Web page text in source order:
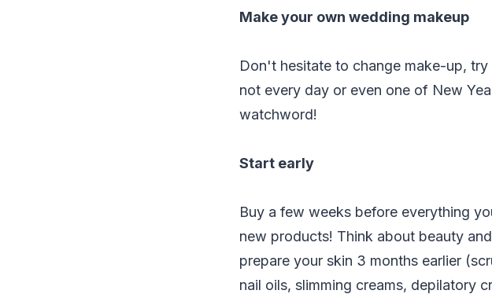
Make your own wedding makeup
Don't hesitate to change make-up,
not every day or even one of New
watchword!
Start early
Buy a few weeks before everything
new products! Think about beauty
prepare your skin 3 months earlier
nail oils, slimming creams, depilatory